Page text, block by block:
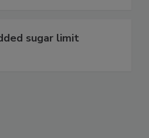
sugar limit